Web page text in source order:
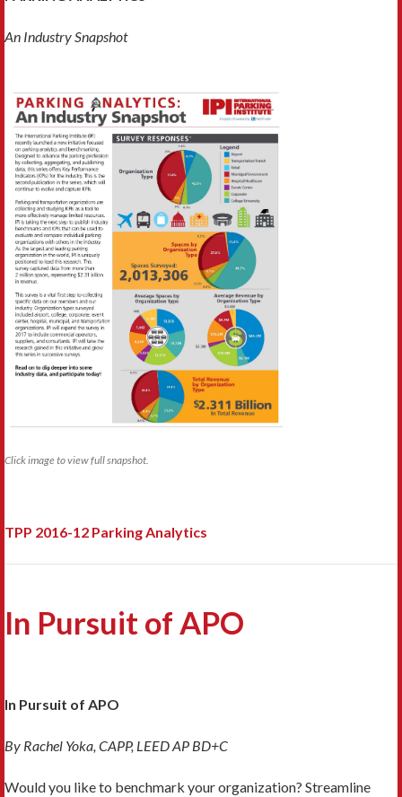
An Industry Snapshot
Click image to view full snapshot.
TPP 2016-12 Parking Analytics
In Pursuit of APO
In Pursuit of APO
By Rachel Yoka, CAPP, LEED AP BD+C
Would you like to benchmark your organization? Streamline